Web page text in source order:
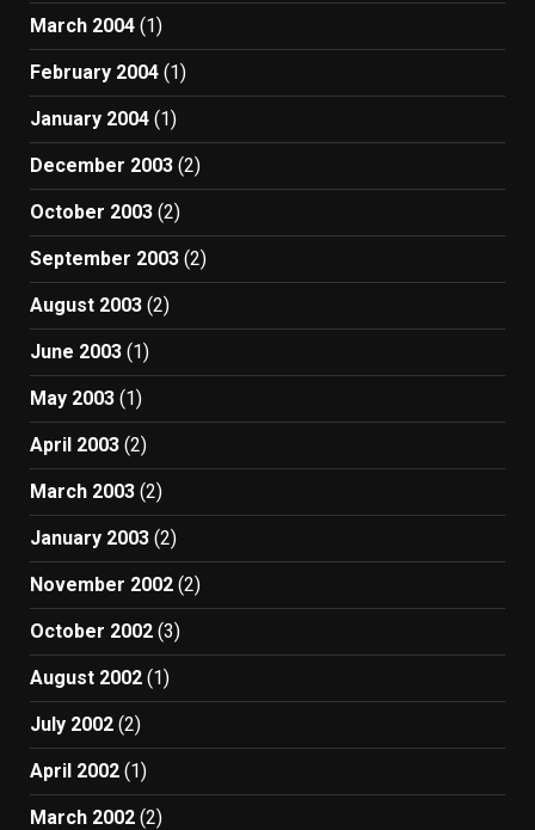
March 2004 (1)
February 2004 (1)
January 2004 (1)
December 2003 (2)
October 2003 (2)
September 2003 (2)
August 2003 (2)
June 2003 (1)
May 2003 (1)
April 2003 (2)
March 2003 (2)
January 2003 (2)
November 2002 (2)
October 2002 (3)
August 2002 (1)
July 2002 (2)
April 2002 (1)
March 2002 (2)